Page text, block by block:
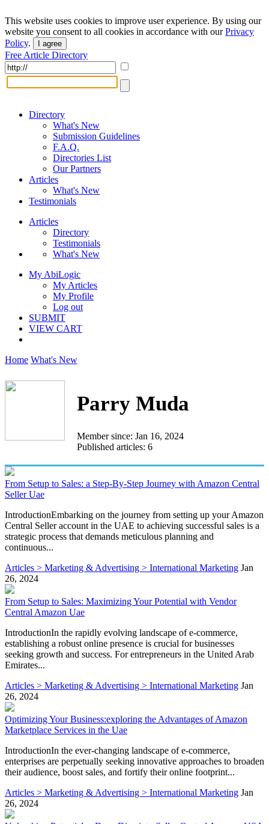
This website uses cookies to improve user experience. By using our
website you consent to all cookies in accordance with ourPrivacy
Policy. I agree
Free Article Directory
Directory
What's New
Submission Guidelines
F.A.Q.
Directories List
Our Partners
Articles
What's New
Testimonials
Articles
Directory
Testimonials
What's New
My AbiLogic
My Articles
My Profile
Log out
SUBMIT
VIEW CART
Home What's New
Parry Muda
Member since: Jan 16, 2024
Published articles: 6
From Setup to Sales: a Step-By-Step Journey with Amazon Central
Seller Uae
IntroductionEmbarking on the journey from setting up your Amazon
Central Seller account in the UAE to achieving successful sales is a
strategic process that demands meticulous planning and
continuous...
Articles > Marketing & Advertising > International Marketing Jan
26, 2024
From Setup to Sales: Maximizing Your Potential with Vendor
Central Amazon Uae
IntroductionIn the rapidly evolving landscape of e-commerce,
establishing a robust online presence is crucial for businesses
seeking growth and success. For entrepreneurs in the United Arab
Emirates...
Articles > Marketing & Advertising > International Marketing Jan
26, 2024
Optimizing Your Business:exploring the Advantages of Amazon
Marketplace Services in the Uae
IntroductionIn the ever-changing landscape of e-commerce,
enterprises are perpetually seeking innovative approaches to broaden
their audience, boost sales, and fortify their online footprint...
Articles > Marketing & Advertising > International Marketing Jan
26, 2024